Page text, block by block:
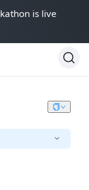
is live